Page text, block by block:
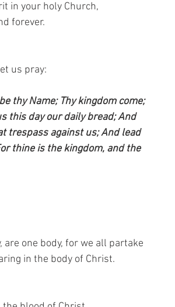
in your holy Church,
forever.
us pray:
thy Name; Thy kingdom come;
this day our daily bread; And
trespass against us; And lead
thine is the kingdom, and the
are one body, for we all partake
in the body of Christ.